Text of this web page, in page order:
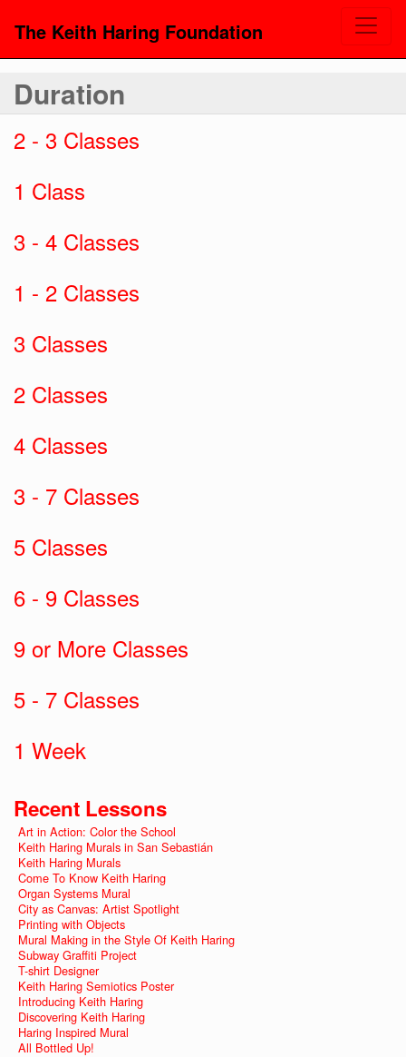
The Keith Haring Foundation
Duration
2 - 3 Classes
1 Class
3 - 4 Classes
1 - 2 Classes
3 Classes
2 Classes
4 Classes
3 - 7 Classes
5 Classes
6 - 9 Classes
9 or More Classes
5 - 7 Classes
1 Week
Recent Lessons
Art in Action: Color the School
Keith Haring Murals in San Sebastián
Keith Haring Murals
Come To Know Keith Haring
Organ Systems Mural
City as Canvas: Artist Spotlight
Printing with Objects
Mural Making in the Style Of Keith Haring
Subway Graffiti Project
T-shirt Designer
Keith Haring Semiotics Poster
Introducing Keith Haring
Discovering Keith Haring
Haring Inspired Mural
All Bottled Up!